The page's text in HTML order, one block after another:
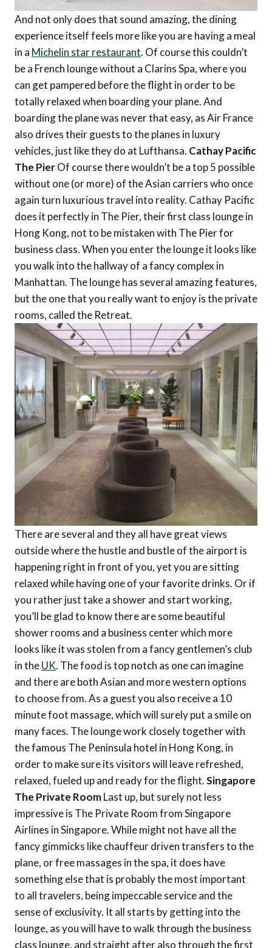
And not only does that sound amazing, the dining
experience itself feels more like you are having a meal
in a Michelin star restaurant. Of course this couldn’t
be a French lounge without a Clarins Spa, where you
can get pampered before the flight in order to be
totally relaxed when boarding your plane. And
boarding the plane was never that easy, as Air France
also drives their guests to the planes in luxury
vehicles, just like they do at Lufthansa. Cathay Pacific
The PierOf course there wouldn’t be a top 5 possible
without one (or more) of the Asian carriers who once
again turn luxurious travel into reality. Cathay Pacific
does it perfectly in The Pier, their first class lounge in
Hong Kong, not to be mistaken with The Pier for
business class. When you enter the lounge it looks like
you walk into the hallway of a fancy complex in
Manhattan. The lounge has several amazing features,
but the one that you really want to enjoy is the private
rooms, called the Retreat.
There are several and they all have great views
outside where the hustle and bustle of the airport is
happening right in front of you, yet you are sitting
relaxed while having one of your favorite drinks. Or if
you rather just take a shower and start working,
you’ll be glad to know there are some beautiful
shower rooms and a business center which more
looks like it was stolen from a fancy gentlemen’s club
in theUK. The food is top notch as one can imagine
and there are both Asian and more western options
to choose from. As a guest you also receive a 10
minute foot massage, which will surely put a smile on
many faces. The lounge work closely together with
the famous The Peninsula hotel in Hong Kong, in
order to make sure its visitors will leave refreshed,
relaxed, fueled up and ready for the flight.Singapore
The Private RoomLast up, but surely not less
impressive is The Private Room from Singapore
Airlines in Singapore. While might not have all the
fancy gimmicks like chauffeur driven transfers to the
plane, or free massages in the spa, it does have
something else that is probably the most important
to all travelers, being impeccable service and the
sense of exclusivity. It all starts by getting into the
lounge, as you will have to walk through the business
class lounge, and straight after also through the first